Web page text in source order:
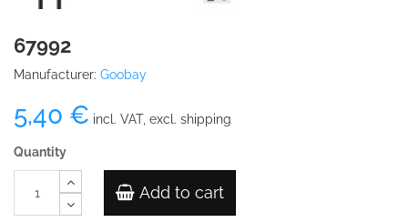
67992
Manufacturer: Goobay
5,40 € incl. VAT, excl. shipping
Quantity
Add to cart